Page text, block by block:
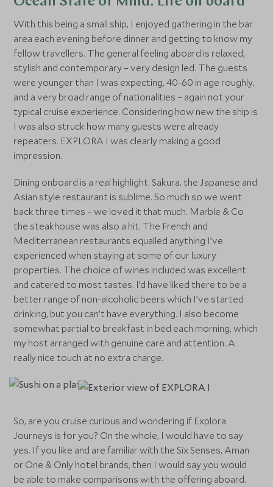
With this being a small ship, I enjoyed gathering in the bar
area each evening before dinner and getting to know my
fellow travellers. The general feeling aboard is relaxed,
stylish and contemporary – very design led. The guests
were younger than I was expecting, 40-60 in age roughly,
and a very broad range of nationalities – again not your
typical cruise experience. Considering how new the ship is
I was also struck how many guests were already
repeaters. EXPLORA I was clearly making a good
impression.
Dining onboard is a real highlight. Sakura, the Japanese and
Asian style restaurant is sublime. So much so we went
back three times – we loved it that much. Marble & Co
the steakhouse was also a hit. The French and
Mediterranean restaurants equalled anything I’ve
experienced when staying at some of our luxury
properties. The choice of wines included was excellent
and catered to most tastes. I’d have liked there to be a
better range of non-alcoholic beers which I’ve started
drinking, but you can’t have everything. I also become
somewhat partial to breakfast in bed each morning, which
my host arranged with genuine care and attention. A
really nice touch at no extra charge.
So, are you cruise curious and wondering if Explora
Journeys is for you? On the whole, I would have to say
yes. If you like and are familiar with the Six Senses, Aman
or One & Only hotel brands, then I would say you would
be able to make comparisons with the offering aboard.